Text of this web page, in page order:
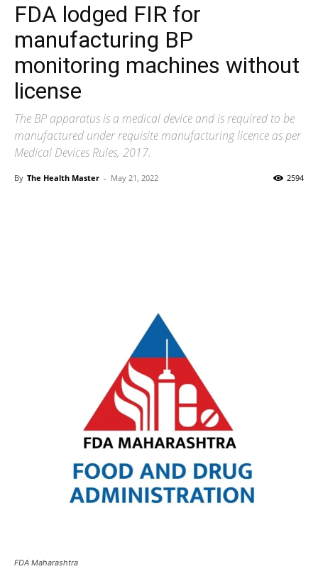
FDA lodged FIR for
manufacturing BP
monitoring machines without
license
The BP apparatus is a medical device and is required to be
manufactured under requisite manufacturing licence as per
Medical Devices Rules, 2017.
By The Health Master - May 21, 2022 2594
FDA Maharashtra